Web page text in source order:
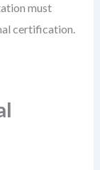
must
certification.